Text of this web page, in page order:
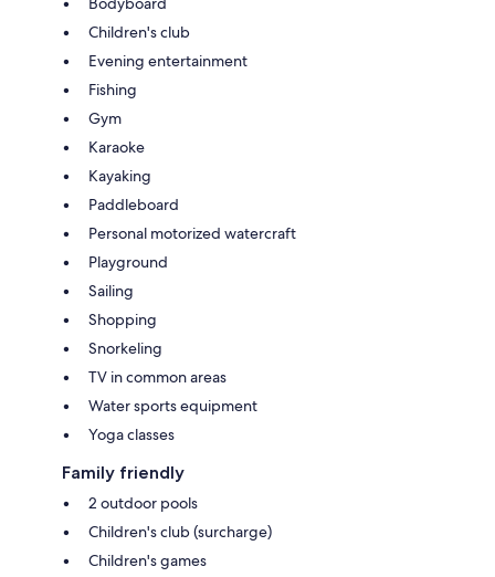
Children's club
Evening entertainment
Fishing
Gym
Karaoke
Kayaking
Paddleboard
Personal motorized watercraft
Playground
Sailing
Shopping
Snorkeling
TV in common areas
Water sports equipment
Yoga classes
Family friendly
2 outdoor pools
Children's club (surcharge)
Children's games